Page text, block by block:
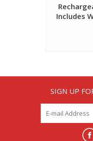
Includes
SIGN UP